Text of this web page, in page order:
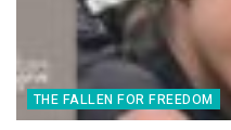
THE FALLEN FOR FREEDOM